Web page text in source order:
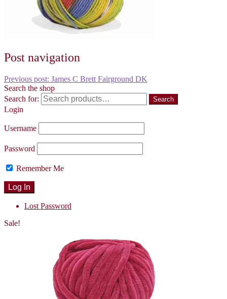
Post navigation
Previous post: James C Brett Fairground DK
Search the shop
Search for:
Search
Login
Username
Password
Remember Me
Lost Password
Sale!